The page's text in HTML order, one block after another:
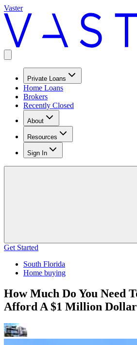
Vaster
Private Loans
Home Loans
Brokers
Recently Closed
About
Resources
Sign In
Get Started
South Florida
Home buying
How Much Do You Need
Afford A $1 Million